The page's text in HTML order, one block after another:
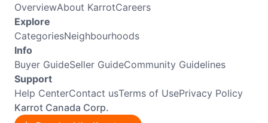
OverviewAbout KarrotCareers
Explore
CategoriesNeighbourhoods
Info
Buyer GuideSeller GuideCommunity Guidelines
Support
Help CenterContact usTerms of UsePrivacy Policy
Karrot Canada Corp.